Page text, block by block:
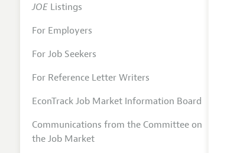
JOEListings
For Employers
For Job Seekers
For Reference Letter Writers
EconTrack Job Market Information Board
Communications from the Committee on
the Job Market